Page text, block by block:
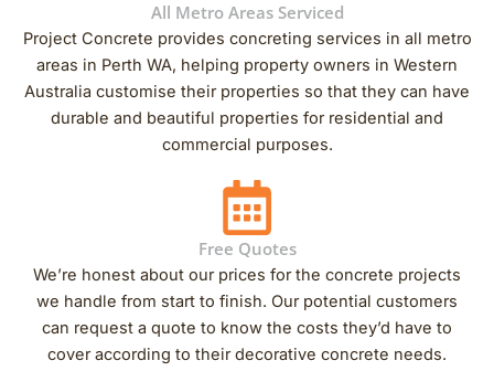
All Metro Areas Serviced
Project Concrete provides concreting services in all metro
areas in Perth WA, helping property owners in Western
Australia customise their properties so that they can have
durable and beautiful properties for residential and
commercial purposes.
Free Quotes
We’re honest about our prices for the concrete projects
we handle from start to finish. Our potential customers
can request a quote to know the costs they’d have to
cover according to their decorative concrete needs.